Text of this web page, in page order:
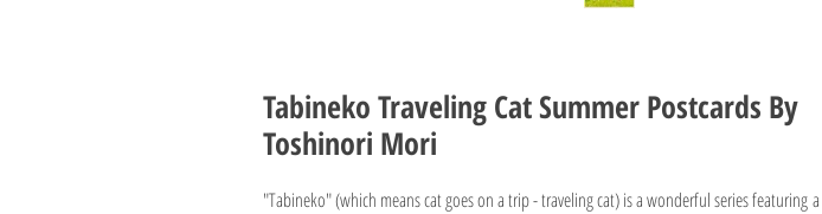
Tabineko Traveling Cat Summer Postcards By
Toshinori Mori
"Tabineko" (which means cat goes on a trip - traveling cat) is a wonderful series featuring